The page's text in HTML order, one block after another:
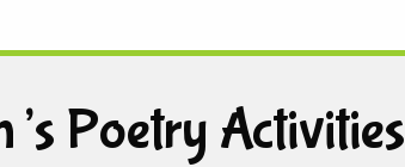
Poetry Activities